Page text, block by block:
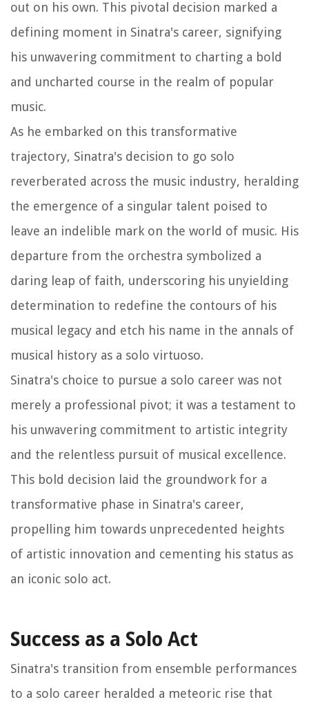
out on his own. This pivotal decision marked a
defining moment in Sinatra's career, signifying
his unwavering commitment to charting a bold
and uncharted course in the realm of popular
music.
As he embarked on this transformative
trajectory, Sinatra's decision to go solo
reverberated across the music industry, heralding
the emergence of a singular talent poised to
leave an indelible mark on the world of music. His
departure from the orchestra symbolized a
daring leap of faith, underscoring his unyielding
determination to redefine the contours of his
musical legacy and etch his name in the annals of
musical history as a solo virtuoso.
Sinatra's choice to pursue a solo career was not
merely a professional pivot; it was a testament to
his unwavering commitment to artistic integrity
and the relentless pursuit of musical excellence.
This bold decision laid the groundwork for a
transformative phase in Sinatra's career,
propelling him towards unprecedented heights
of artistic innovation and cementing his status as
an iconic solo act.
Success as a Solo Act
Sinatra's transition from ensemble performances
to a solo career heralded a meteoric rise that